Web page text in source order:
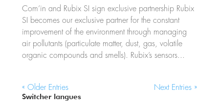
Com’in and Rubix SI sign exclusive partnership Rubix
SI becomes our exclusive partner for the constant
improvement of the environment through managing
air pollutants (particulate matter, dust, gas, volatile
organic compounds and smells). Rubix’s sensors...
« Older Entries Next Entries »
Switcher langues